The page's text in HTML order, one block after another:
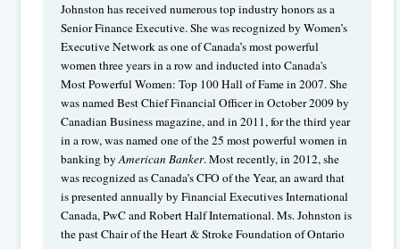
Johnston has received numerous top industry honors as a
Senior Finance Executive. She was recognized by Women’s
Executive Network as one of Canada’s most powerful
women three years in a row and inducted into Canada's
Most Powerful Women: Top 100 Hall of Fame in 2007. She
was named Best Chief Financial Officer in October 2009 by
Canadian Business magazine, and in 2011, for the third year
in a row, was named one of the 25 most powerful women in
banking byAmerican Banker. Most recently, in 2012, she
was recognized as Canada’s CFO of the Year, an award that
is presented annually by Financial Executives International
Canada, PwC and Robert Half International. Ms. Johnston is
the past Chair of the Heart & Stroke Foundation of Ontario